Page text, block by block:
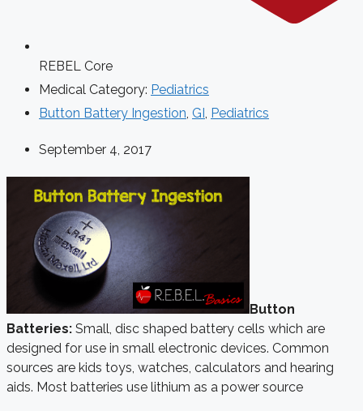
REBEL Core
Medical Category: Pediatrics
Button Battery Ingestion, GI, Pediatrics
September 4, 2017
Button
Batteries: Small, disc shaped battery cells which are
designed for use in small electronic devices. Common
sources are kids toys, watches, calculators and hearing
aids. Most batteries use lithium as a power source